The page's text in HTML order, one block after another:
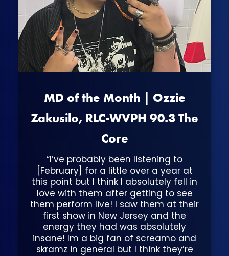
MD of the Month | Ozzie
Zakusilo, RLC-WVPH 90.3 The
Core
“I’ve probably been listening to
[February] for a little over a year at
this point but I think I absolutely fell in
love with them after getting to see
them perform live! I saw them at their
first show in New Jersey and the
energy they had was absolutely
insane! Im a big fan of screamo and
skramz in general but I think they’re